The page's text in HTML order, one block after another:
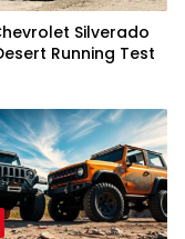
Silverado
Running Test